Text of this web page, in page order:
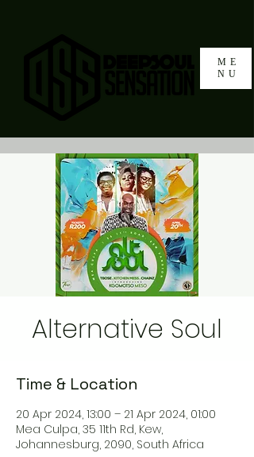
ME
NU
Alternative Soul
Time & Location
20 Apr 2024, 13:00 – 21 Apr 2024, 01:00
Mea Culpa, 35 11th Rd, Kew,
Johannesburg, 2090, South Africa